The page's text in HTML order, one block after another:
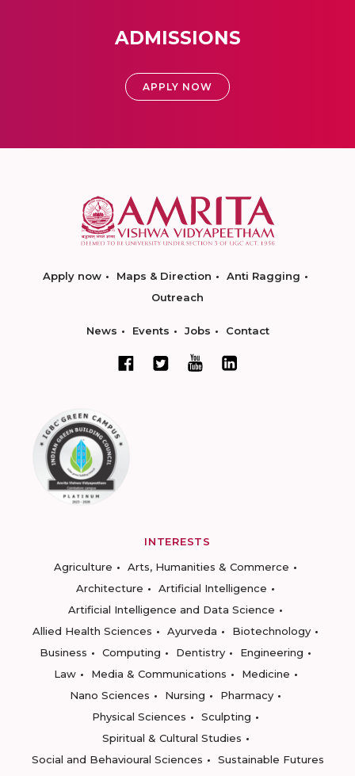
ADMISSIONS
APPLY NOW
Apply now Maps & Direction
Anti Ragging
Outreach
News Events Jobs Contact
INTERESTS
Agriculture
Arts, Humanities & Commerce
Architecture
Artificial Intelligence
Artificial Intelligence and Data Science
Allied Health Sciences
Ayurveda
Biotechnology
Business
Computing Dentistry
Engineering
Law
Media & Communications
Medicine
Nano Sciences
Nursing
Pharmacy
Physical Sciences
Sculpting
Spiritual & Cultural Studies
Social and Behavioural Sciences
Sustainable Futures